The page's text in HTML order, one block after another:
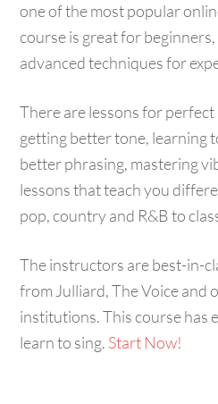
one of the most popular
course is great for
advanced techniques for
There are lessons for
getting better tone, learning
better phrasing, mastering
lessons that teach you
pop, country and R&B to
The instructors are best-in-
from Julliard, The Voice and
institutions. This course has
learn to sing. Start Now!